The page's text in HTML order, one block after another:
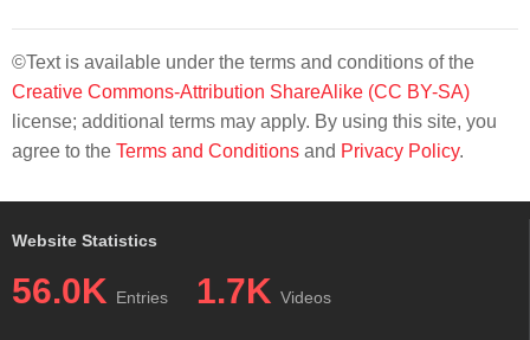
©Text is available under the terms and conditions of the
Creative Commons-Attribution ShareAlike (CC BY-SA)
license; additional terms may apply. By using this site, you
agree to the Terms and Conditions and Privacy Policy.
Website Statistics
56.0K Entries 1.7K Videos